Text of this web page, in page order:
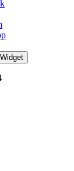
Widget